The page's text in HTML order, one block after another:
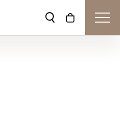
Toggle Search
Toggle